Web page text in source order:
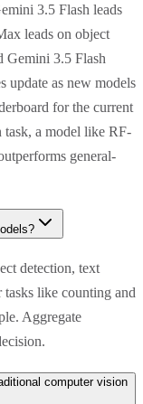
3.5 Flash leads
leads on object
Gemini 3.5 Flash
update as new models
for the current
task, a model like RF-
general-
detection, text
like counting and
Aggregate
computer vision